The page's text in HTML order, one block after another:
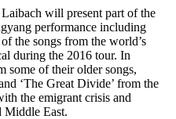
will present part of the
performance including
the songs from the world’s
during the 2016 tour. In
some of their older songs,
‘The Great Divide’ from the
the emigrant crisis and
Middle East.